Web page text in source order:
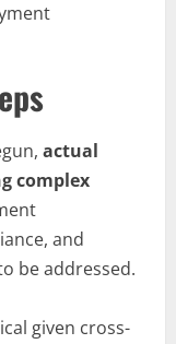
actual
complex
and
be addressed.
given cross-